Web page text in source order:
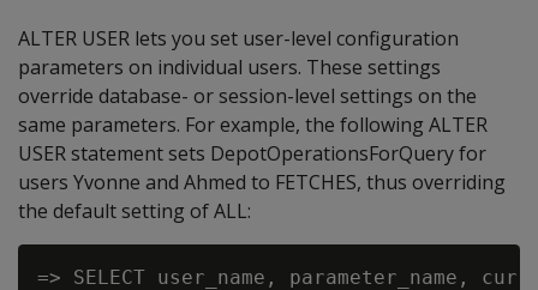
ALTER USER lets you set user-level configuration
parameters on individual users. These settings
override database- or session-level settings on the
same parameters. For example, the following ALTER
USER statement sets DepotOperationsForQuery for
users Yvonne and Ahmed to FETCHES, thus overriding
the default setting of ALL:
=> SELECT user_name, parameter_name,